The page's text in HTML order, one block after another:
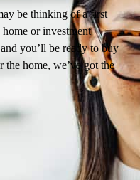
be thinking of a first
or investment
you’ll be ready to buy
home, we’ve got the